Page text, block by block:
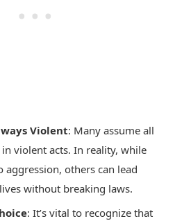
Violent: Many assume all
violent acts. In reality, while
aggression, others can lead
without breaking laws.
: It’s vital to recognize that